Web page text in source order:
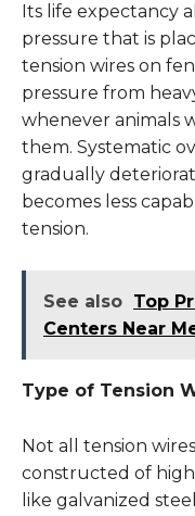
Its life expectancy
pressure that is
tension wires on
pressure from
whenever animals
them. Systematic
gradually
becomes less
tension.
See also Top
Centers Near
Type of Tension
Not all tension
constructed of
like galvanized